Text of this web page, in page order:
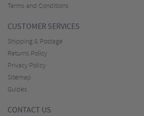
Terms and Conditions
CUSTOMER SERVICES
Shipping & Postage
Returns Policy
Privacy Policy
Sitemap
Guides
CONTACT US